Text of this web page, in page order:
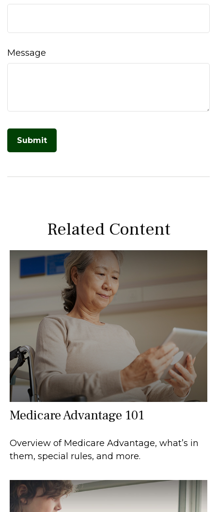
Message
Related Content
Medicare Advantage 101
Overview of Medicare Advantage, what’s in
them, special rules, and more.